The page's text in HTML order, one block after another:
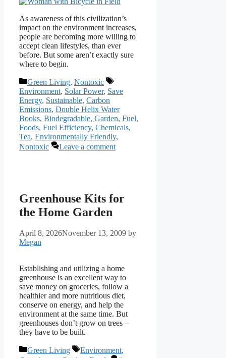
As awareness of this civilization’s
impact on the environment increases,
people are becoming more willing to
accept clean lifestyles, than ever
before. But some aren’t exactly sure
where to begin.
Categories
Green Living, Nontoxic
Tags
Environment, Solar Power, Save
Energy, Sustainable, Carbon
Emissions, Double Helix Water
Books, Biodegradable, Garden, Fuel,
Foods, Fuel Efficiency, Chemicals,
Tea, Environmentally Friendly,
Nontoxic
Leave a comment
Greenhouse Kits for
the Home Garden
April 8, 2026November 13, 2009 by
Megan
Establishing and utilizing a home
greenhouse is an excellent way to
save money on groceries, follow a
healthier and more nutritious diet,
conserve on energy, and help the
environment at the same time. But
greenhouses don’t grow on trees –
they have to be built.
Categories
Green Living Tags
Environment,